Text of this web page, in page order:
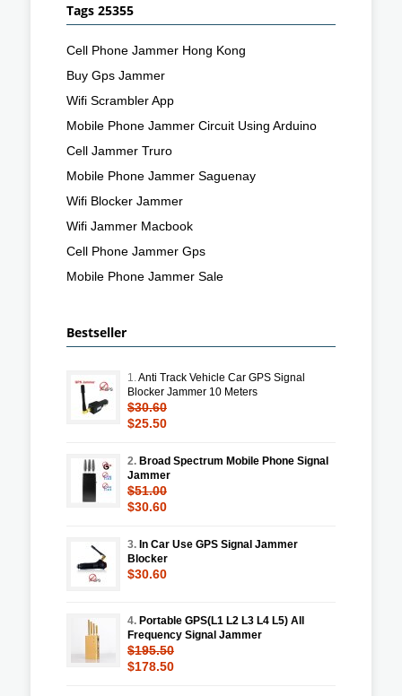
Tags 25355
Cell Phone Jammer Hong Kong
Buy Gps Jammer
Wifi Scrambler App
Mobile Phone Jammer Circuit Using Arduino
Cell Jammer Truro
Mobile Phone Jammer Saguenay
Wifi Blocker Jammer
Wifi Jammer Macbook
Cell Phone Jammer Gps
Mobile Phone Jammer Sale
Bestseller
1.Anti Track Vehicle Car GPS Signal
Blocker Jammer 10 Meters
$30.60
$25.50
2. Broad Spectrum Mobile Phone Signal
Jammer
$51.00
$30.60
3. In Car Use GPS Signal Jammer
Blocker
$30.60
4. Portable GPS(L1 L2 L3 L4 L5) All
Frequency Signal Jammer
$195.50
$178.50